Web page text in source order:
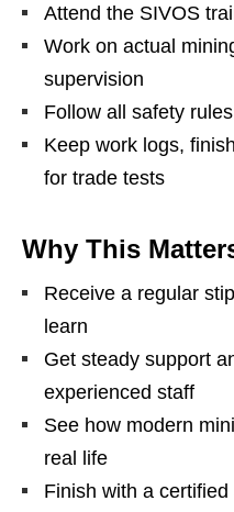
Attend the SIVOS
Work on actual
supervision
Follow all safety
Keep work logs,
for trade tests
Why This
Receive a regular
learn
Get steady support
experienced staff
See how modern
real life
Finish with a